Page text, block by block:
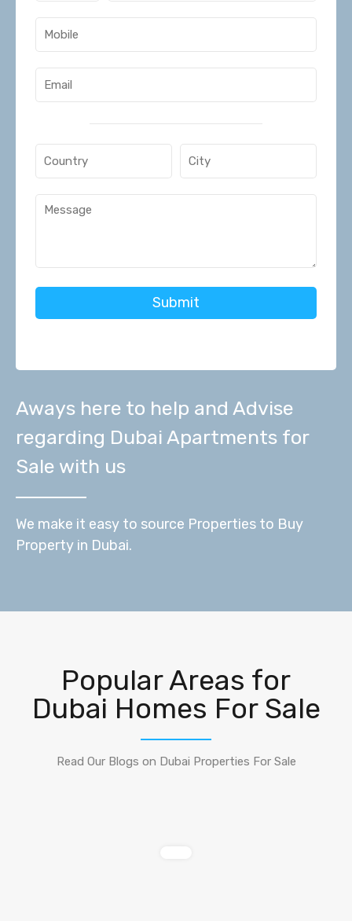
Submit
Aways here to help and Advise
regarding Dubai Apartments for
Sale with us
We make it easy to source Properties to Buy
Property in Dubai.
Popular Areas for
Dubai Homes For Sale
Read Our Blogs on Dubai Properties For Sale